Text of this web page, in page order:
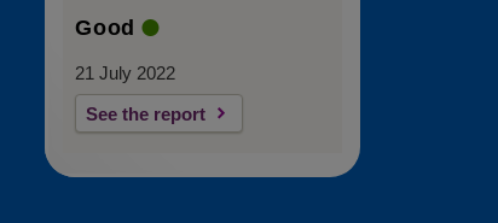
Good
21 July 2022
See the report